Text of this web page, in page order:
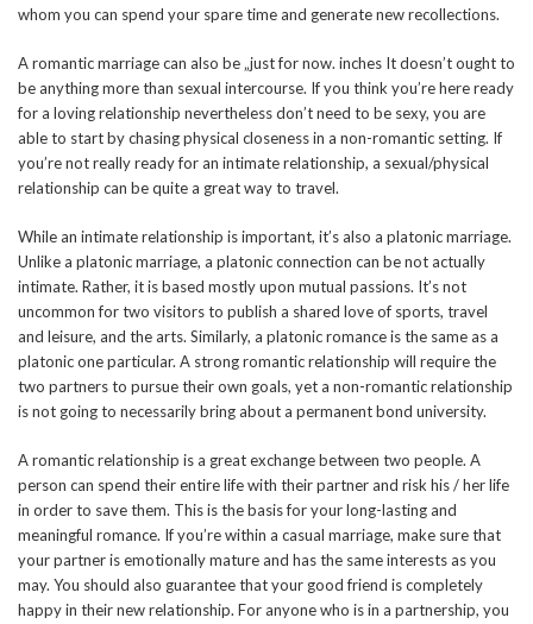
whom you can spend your spare time and generate new recollections.
A romantic marriage can also be „just for now. inches It doesn’t ought to
be anything more than sexual intercourse. If you think you’re here ready
for a loving relationship nevertheless don’t need to be sexy, you are
able to start by chasing physical closeness in a non-romantic setting. If
you’re not really ready for an intimate relationship, a sexual/physical
relationship can be quite a great way to travel.
While an intimate relationship is important, it’s also a platonic marriage.
Unlike a platonic marriage, a platonic connection can be not actually
intimate. Rather, it is based mostly upon mutual passions. It’s not
uncommon for two visitors to publish a shared love of sports, travel
and leisure, and the arts. Similarly, a platonic romance is the same as a
platonic one particular. A strong romantic relationship will require the
two partners to pursue their own goals, yet a non-romantic relationship
is not going to necessarily bring about a permanent bond university.
A romantic relationship is a great exchange between two people. A
person can spend their entire life with their partner and risk his / her life
in order to save them. This is the basis for your long-lasting and
meaningful romance. If you’re within a casual marriage, make sure that
your partner is emotionally mature and has the same interests as you
may. You should also guarantee that your good friend is completely
happy in their new relationship. For anyone who is in a partnership, you